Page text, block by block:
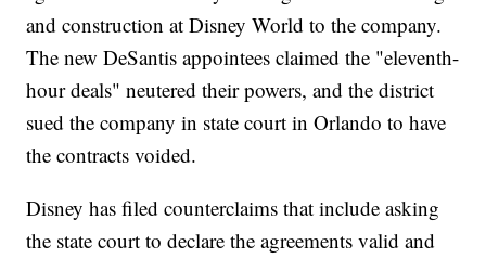
and construction at Disney World to the company.
The new DeSantis appointees claimed the "eleventh-
hour deals" neutered their powers, and the district
sued the company in state court in Orlando to have
the contracts voided.
Disney has filed counterclaims that include asking
the state court to declare the agreements valid and